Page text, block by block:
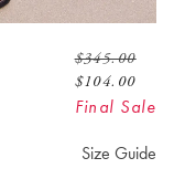
$345.00
$104.00
Final Sale
Size Guide